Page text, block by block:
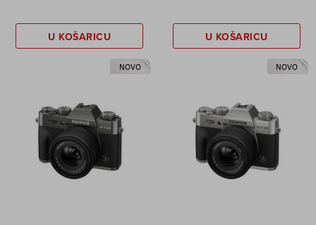
U KOŠARICU U KOŠARICU
NOVO NOVO